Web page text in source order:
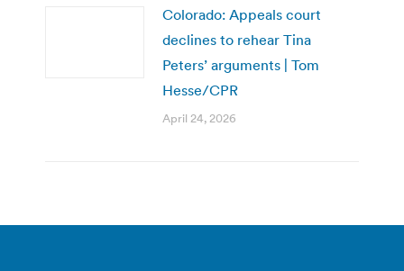
Colorado: Appeals court
declines to rehear Tina
Peters’ arguments | Tom
Hesse/CPR
April 24, 2026